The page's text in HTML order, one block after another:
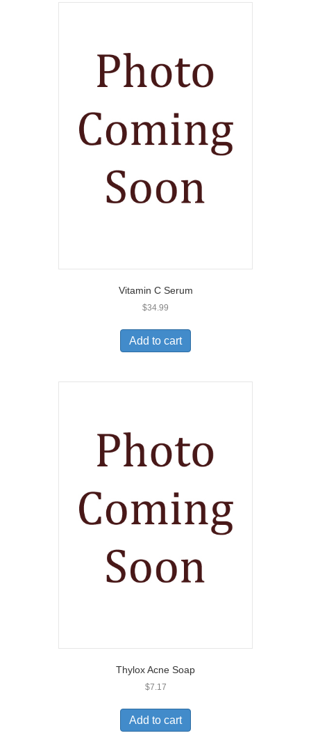
Vitamin C Serum
$34.99
Add to cart
Thylox Acne Soap
$7.17
Add to cart